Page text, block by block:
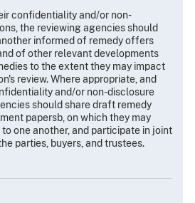
confidentiality and/or non-
the reviewing agencies should
informed of remedy offers
of other relevant developments
to the extent they may impact
review. Where appropriate, and
and/or non-disclosure
should share draft remedy
papersb, on which they may
one another, and participate in joint
parties, buyers, and trustees.